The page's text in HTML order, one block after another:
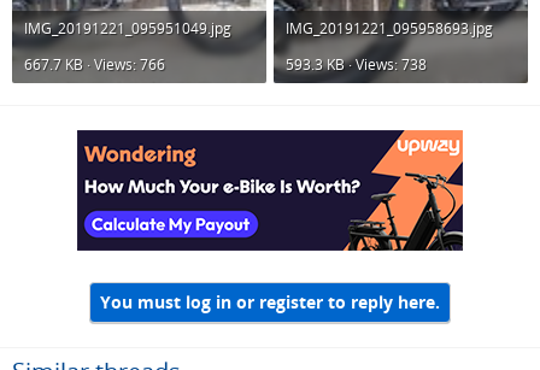
IMG_20191221_095951049.jpg
667.7 KB · Views: 766
IMG_20191221_095958693.jpg
593.3 KB · Views: 738
You must log in or register to reply here.